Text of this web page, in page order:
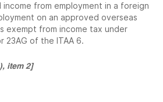
from employment in a foreign
on an approved overseas
exempt from income tax under
23AG of the ITAA 6.
item 2]